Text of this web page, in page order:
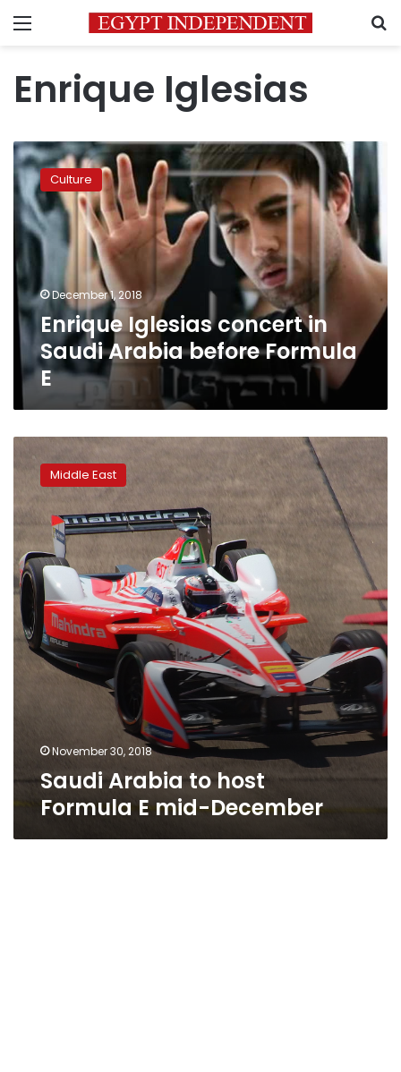
Menu
Enrique Iglesias
Enrique
Iglesias
concert
Saudi
Arabia
before
Formula
E
Culture
December 1, 2018
Enrique Iglesias concert in
Saudi Arabia before Formula
E
Arabia
Formula
E
mid-
December
Middle East
November 30, 2018
Saudi Arabia to host
Formula E mid-December